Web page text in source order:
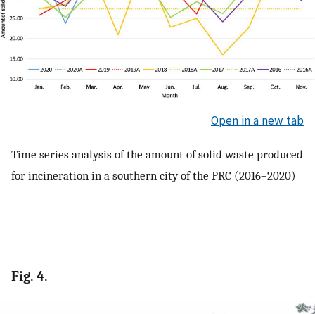
Open in a new tab
Time series analysis of the amount of solid waste produced
for incineration in a southern city of the PRC (2016–2020)
Fig. 4.